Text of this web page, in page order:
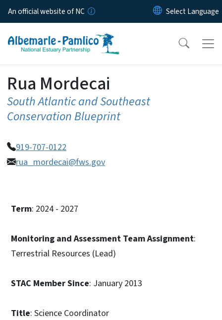
Skip to main content
An official website of NC
Rua Mordecai
South Atlantic and Southeast
Conservation Blueprint
919-707-0122
rua_mordecai@fws.gov
Term: 2024 - 2027
Monitoring and Assessment Team Assignment:
Terrestrial Resources (Lead)
STAC Member Since: January 2013
Title: Science Coordinator